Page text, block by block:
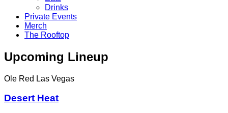
Drinks
Private Events
Merch
The Rooftop
Upcoming Lineup
Ole Red Las Vegas
Desert Heat